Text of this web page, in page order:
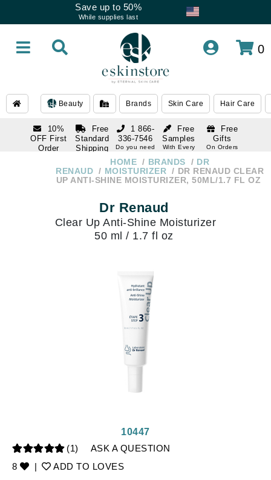
Save up to 50%
While supplies last
0
Beauty Brands Skin Care Hair Care
10%
OFF First
Order
Free
Standard
Shipping
Free
Samples
With Every
Free
Gifts
On Orders
1 866-
336-7546
Do you need
336-7546
Do you need
HOME BRANDS
DR
RENAUD
MOISTURIZER
DR RENAUD CLEAR
UP ANTI-SHINE MOISTURIZER, 50ML/1.7 FL OZ
Dr Renaud
Clear Up Anti-Shine Moisturizer
50 ml / 1.7 fl oz
(1)
ASK A QUESTION
8
| ADD TO LOVES
10447